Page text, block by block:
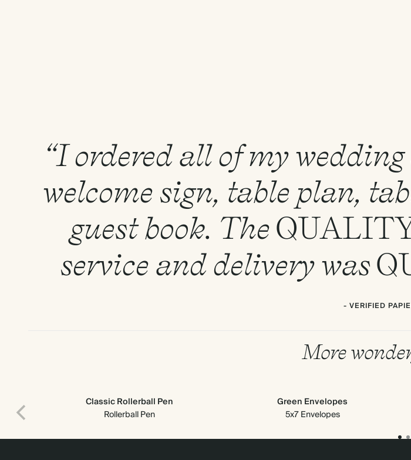
“I ordered all of my
welcome sign, table plan,
guest book. The
service and delivery was
- VERIFIED
More
Classic Rollerball Pen
Rollerball Pen
Green Envelopes
5x7 Envelopes